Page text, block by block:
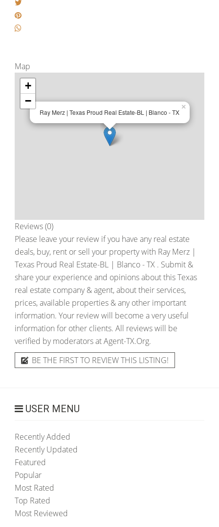
Map
Ray Merz | Texas Proud Real Estate-BL | Blanco - TX
×
+
−
Reviews (0)
Please leave your review if you have any real estate
deals, buy, rent or sell your property with Ray Merz |
Texas Proud Real Estate-BL | Blanco - TX . Submit &
share your experience and opinions about this Texas
real estate company & agent, about their services,
prices, available properties & any other important
information. Your review will become a very useful
information for other clients. All reviews will be
verified by moderators at Agent-TX.Org.
BE THE FIRST TO REVIEW THIS LISTING!
USER MENU
Recently Added
Recently Updated
Featured
Popular
Most Rated
Top Rated
Most Reviewed